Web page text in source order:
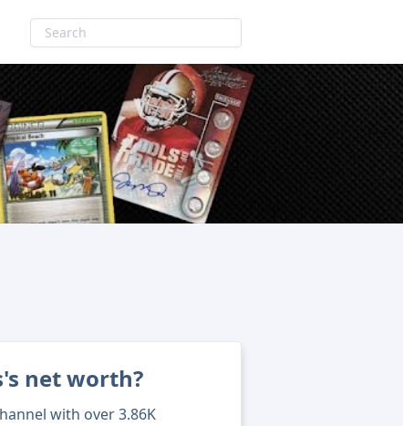
net worth?
with over 3.86K